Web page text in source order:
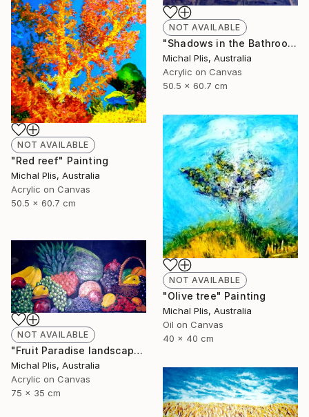
NOT AVAILABLE
"Shadows in the Bathroom" Painting
Michal Plis, Australia
Acrylic on Canvas
50.5 x 60.7 cm
NOT AVAILABLE
"Red reef" Painting
Michal Plis, Australia
Acrylic on Canvas
50.5 x 60.7 cm
NOT AVAILABLE
"Olive tree" Painting
Michal Plis, Australia
Oil on Canvas
40 x 40 cm
NOT AVAILABLE
"Fruit Paradise landscape" Painting
Michal Plis, Australia
Acrylic on Canvas
75 x 35 cm